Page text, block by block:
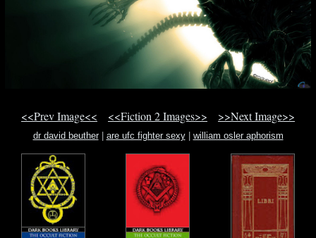
<<Prev Image<< <<Fiction 2 Images>> >>Next Image>>
dr david beuther| are ufc fighter sexy| william osler aphorism